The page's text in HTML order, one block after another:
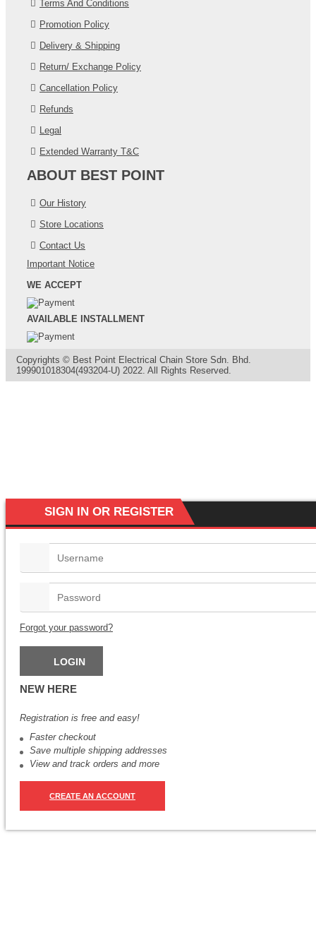
Terms And Conditions
Promotion Policy
Delivery & Shipping
Return/ Exchange Policy
Cancellation Policy
Refunds
Legal
Extended Warranty T&C
ABOUT BEST POINT
Our History
Store Locations
Contact Us
Important Notice
WE ACCEPT
AVAILABLE INSTALLMENT
Copyrights © Best Point Electrical Chain Store Sdn. Bhd.
199901018304(493204-U) 2022. All Rights Reserved.
SIGN IN OR REGISTER
Forgot your password?
NEW HERE
Registration is free and easy!
Faster checkout
Save multiple shipping addresses
View and track orders and more
CREATE AN ACCOUNT